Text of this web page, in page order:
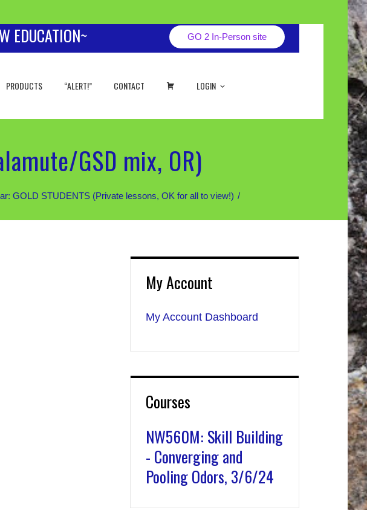
EDUCATION~ GO 2 In-Person site
PRODUCTS “ALERT!” CONTACT LOGIN
GSD mix, OR)
GOLD STUDENTS (Private lessons, OK for all to view!)
My Account
My Account Dashboard
Courses
NW560M: Skill Building
- Converging and
Pooling Odors, 3/6/24